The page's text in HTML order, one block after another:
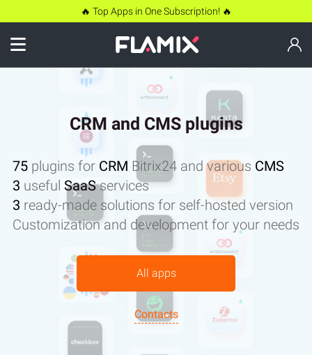
🔥 Top Apps in One Subscription! 🔥
CRM and CMS plugins
75 plugins for CRM Bitrix24 and various CMS
3 useful SaaSservices
3 ready-made solutions for self-hosted version
Customization and development for your needs
All apps
Contacts